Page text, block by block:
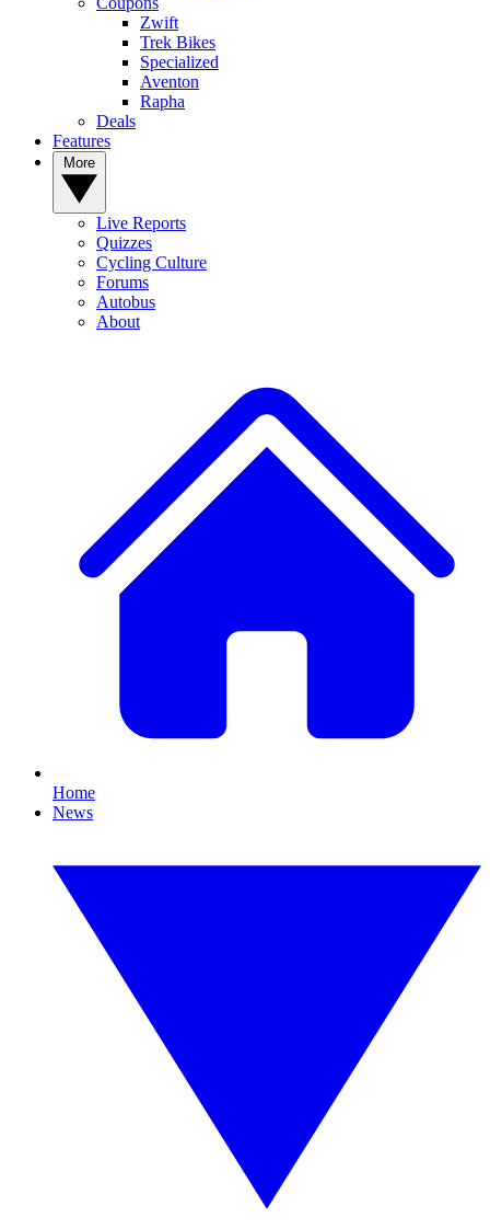
Zwift
Trek Bikes
Specialized
Aventon
Rapha
Deals
Features
Live Reports
Quizzes
Cycling Culture
Forums
Autobus
About
Home
News